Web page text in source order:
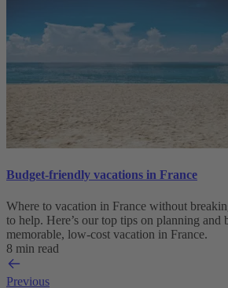
Budget-friendly vacations in France
Where to vacation in France without
to help. Here’s our top tips on planning and
memorable, low-cost vacation in France.
8 min read
Previous